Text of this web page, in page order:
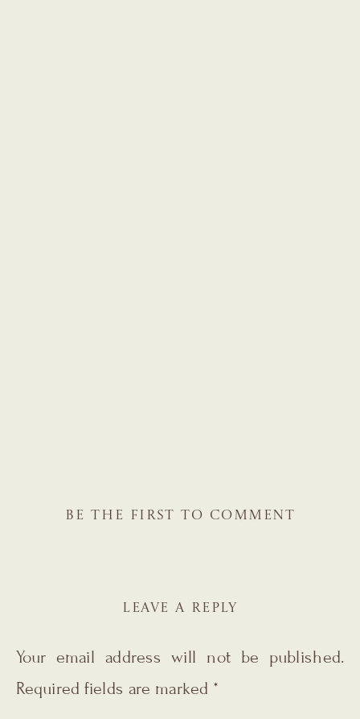
BE THE FIRST TO COMMENT
LEAVE A REPLY
Your email address will not be published.
Required fields are marked *